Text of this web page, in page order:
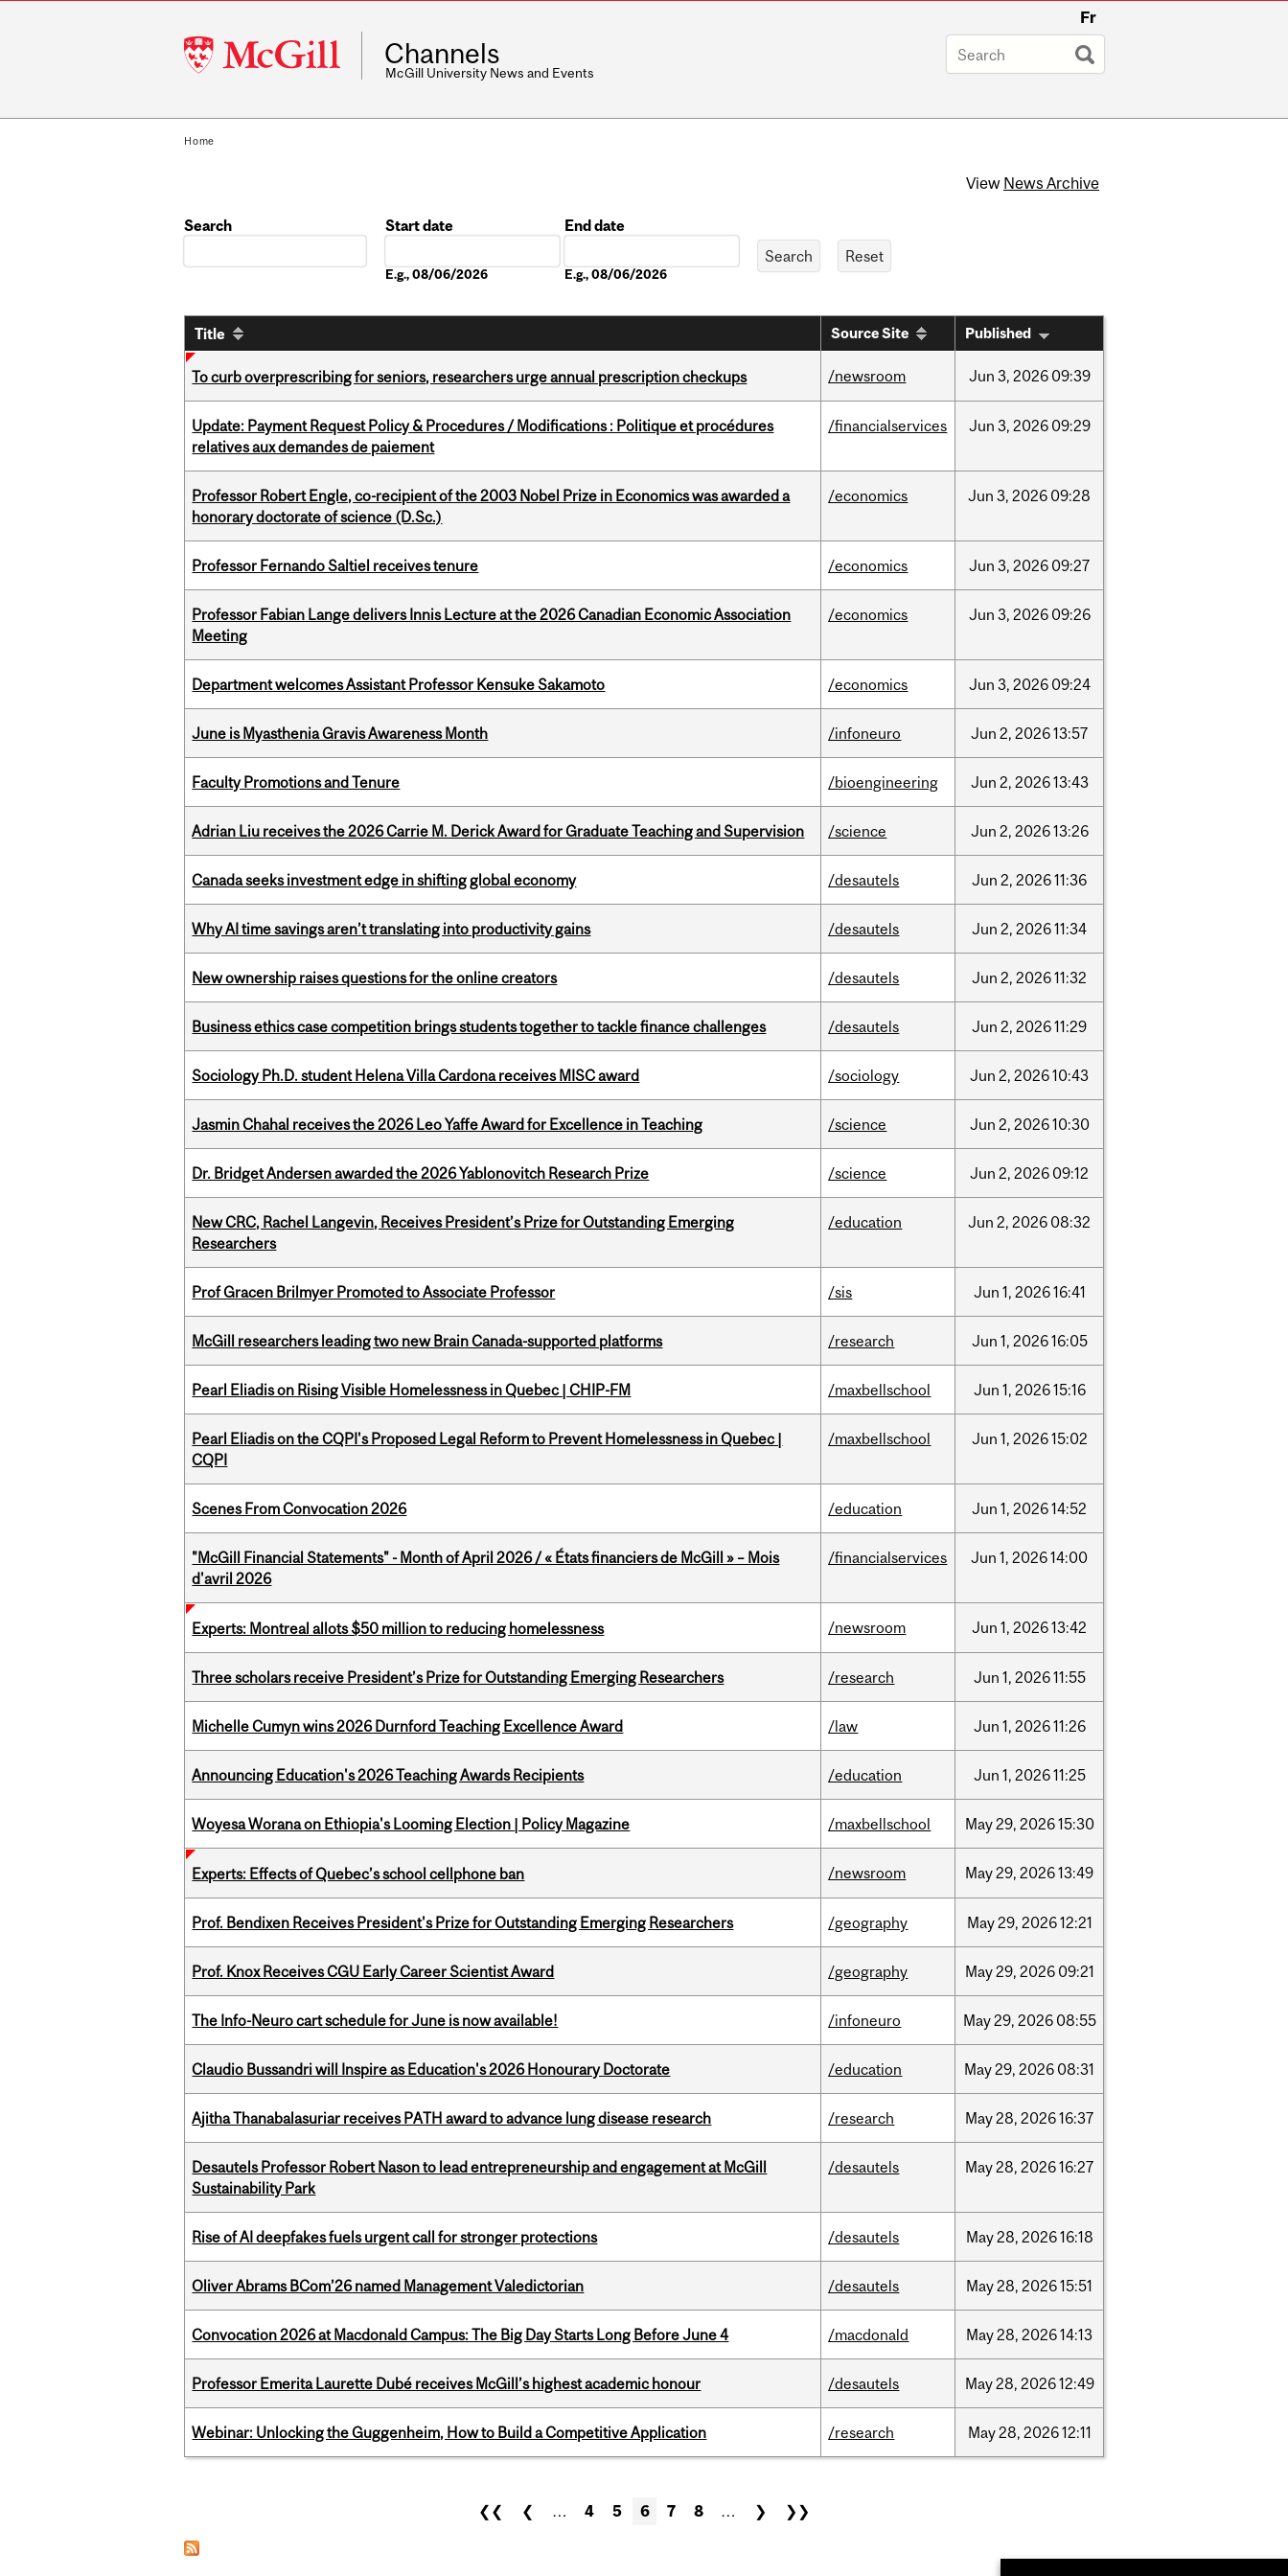
McGill
University
Fr
Channels
McGill University News and Events
Home
View News Archive
Search
Start date
E.g., 08/06/2026
End date
E.g., 08/06/2026
Title Source Site Published
To curb overprescribing for seniors, researchers urge annual prescription checkups /newsroom Jun 3, 2026 09:39
Update: Payment Request Policy & Procedures / Modifications : Politique et procédures
relatives aux demandes de paiement
/financialservices Jun 3, 2026 09:29
Professor Robert Engle, co-recipient of the 2003 Nobel Prize in Economics was awarded a
honorary doctorate of science (D.Sc.)
/economics Jun 3, 2026 09:28
Professor Fernando Saltiel receives tenure /economics Jun 3, 2026 09:27
Professor Fabian Lange delivers Innis Lecture at the 2026 Canadian Economic Association
Meeting
/economics Jun 3, 2026 09:26
Department welcomes Assistant Professor Kensuke Sakamoto /economics Jun 3, 2026 09:24
June is Myasthenia Gravis Awareness Month /infoneuro Jun 2, 202613:57
Faculty Promotions and Tenure /bioengineering Jun 2, 202613:43
Adrian Liu receives the 2026 Carrie M. Derick Award for Graduate Teaching and Supervision /science Jun 2, 202613:26
Canada seeks investment edge in shifting global economy /desautels Jun 2, 202611:36
Why AI time savings aren’t translating into productivity gains /desautels Jun 2, 202611:34
New ownership raises questions for the online creators /desautels Jun 2, 202611:32
Business ethics case competition brings students together to tackle finance challenges /desautels Jun 2, 202611:29
Sociology Ph.D. student Helena Villa Cardona receives MISC award /sociology Jun 2, 202610:43
Jasmin Chahal receives the 2026 Leo Yaffe Award for Excellence in Teaching /science Jun 2, 202610:30
Dr. Bridget Andersen awarded the 2026 Yablonovitch Research Prize /science Jun 2, 2026 09:12
New CRC, Rachel Langevin, Receives President’s Prize for Outstanding Emerging
Researchers
/education Jun 2, 2026 08:32
Prof Gracen Brilmyer Promoted to Associate Professor /sis Jun 1, 202616:41
McGill researchers leading two new Brain Canada-supported platforms /research Jun 1, 202616:05
Pearl Eliadis on Rising Visible Homelessness in Quebec | CHIP-FM /maxbellschool Jun 1, 202615:16
Pearl Eliadis on the CQPI's Proposed Legal Reform to Prevent Homelessness in Quebec |
CQPI
/maxbellschool Jun 1, 202615:02
Scenes From Convocation 2026 /education Jun 1, 202614:52
"McGill Financial Statements" - Month of April 2026 / « États financiers de McGill » – Mois
d'avril 2026
/financialservices Jun 1, 202614:00
Experts: Montreal allots $50 million to reducing homelessness /newsroom Jun 1, 202613:42
Three scholars receive President’s Prize for Outstanding Emerging Researchers /research Jun 1, 202611:55
Michelle Cumyn wins 2026 Durnford Teaching Excellence Award /law Jun 1, 202611:26
Announcing Education's 2026 Teaching Awards Recipients /education Jun 1, 202611:25
Woyesa Worana on Ethiopia's Looming Election | Policy Magazine /maxbellschool May29, 202615:30
Experts: Effects of Quebec’s school cellphone ban /newsroom May29, 202613:49
Prof. Bendixen Receives President's Prize for Outstanding Emerging Researchers /geography May29, 202612:21
Prof. Knox Receives CGU Early Career Scientist Award /geography May29, 2026 09:21
The Info-Neuro cart schedule for June is now available! /infoneuro May29, 2026 08:55
Claudio Bussandri will Inspire as Education's 2026 Honourary Doctorate /education May29, 2026 08:31
Ajitha Thanabalasuriar receives PATH award to advance lung disease research /research May28, 202616:37
Desautels Professor Robert Nason to lead entrepreneurship and engagement at McGill
Sustainability Park
/desautels May28, 202616:27
Rise of AI deepfakes fuels urgent call for stronger protections /desautels May28, 202616:18
Oliver Abrams BCom’26 named Management Valedictorian /desautels May28, 202615:51
Convocation 2026 at Macdonald Campus: The Big Day Starts Long Before June 4 /macdonald May28, 202614:13
Professor Emerita Laurette Dubé receives McGill’s highest academic honour /desautels May28, 202612:49
Webinar: Unlocking the Guggenheim, How to Build a Competitive Application /research May28, 202612:11
❮❮ ❮ … 4 5 6 7 8 … ❯ ❯❯